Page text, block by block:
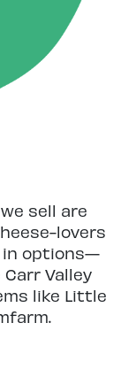
sell are
lovers
in options—
Valley
like Little